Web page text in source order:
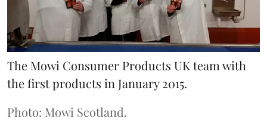
The Mowi Consumer Products UK team with
the first products in January 2015.
Photo: Mowi Scotland.